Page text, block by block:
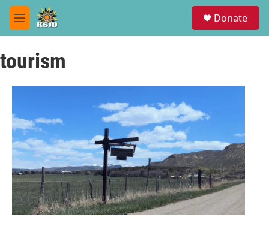
Skip to main content
M
e
u
Donate
tourism